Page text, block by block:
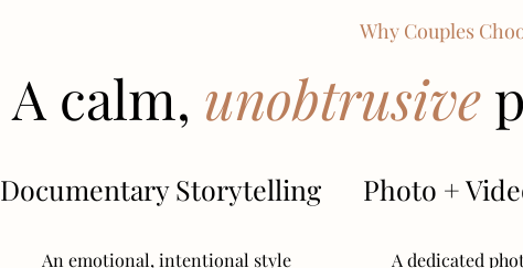
Why Couples
A calm, unobtrusive
Documentary Storytelling
An emotional, intentional style
Photo +
A dedicated